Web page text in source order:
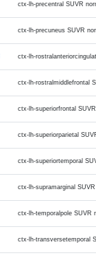
ctx-lh-precentral SUVR
ctx-lh-precuneus SUVR
ctx-lh-
ctx-lh-rostralmiddlefrontal
ctx-lh-superiorfrontal
ctx-lh-superiorparietal
ctx-lh-superiortemporal
ctx-lh-supramarginal
ctx-lh-temporalpole SUVR
ctx-lh-transversetemporal